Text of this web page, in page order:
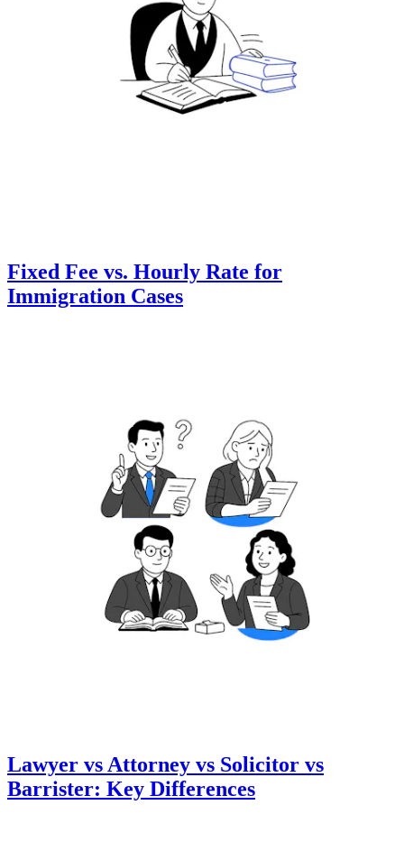
Fixed Fee vs. Hourly Rate for
Immigration Cases
Lawyer vs Attorney vs Solicitor vs
Barrister: Key Differences